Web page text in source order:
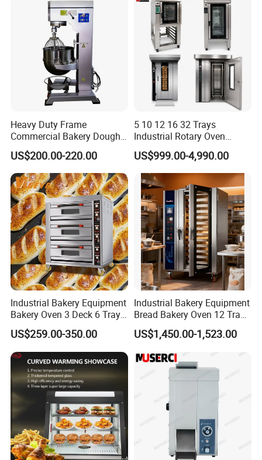
Heavy Duty Frame
Commercial Bakery Dough
Mixer with 120L Bowl
US$200.00-220.00
5 10 12 16 32 Trays
Industrial Rotary Oven
Baking Rack Oven
US$999.00-4,990.00
Industrial Bakery Equipment
Bakery Oven 3 Deck 6 Trays
Gas Electric Pizza Oven 2
Trays 4 Trays 6 Trays 9
Trays 16 Trays Baking Oven
Electric Deck Oven
US$259.00-350.00
Industrial Bakery Equipment
Bread Bakery Oven 12 Trays
Baking Oven Commercial
Gas Convection Oven with
Steam System
US$1,450.00-1,523.00